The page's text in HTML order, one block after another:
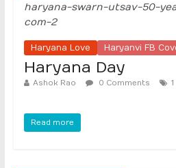
haryana-swarn-utsav-50-
com-2
Haryana Love Haryanvi FB
Haryana Day
Ashok Rao 0 Comments
Read more